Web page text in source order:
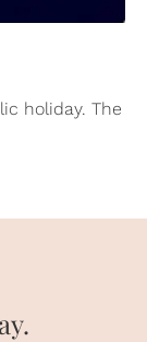
holiday. The